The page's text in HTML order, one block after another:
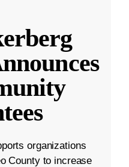
organizations
County to increase